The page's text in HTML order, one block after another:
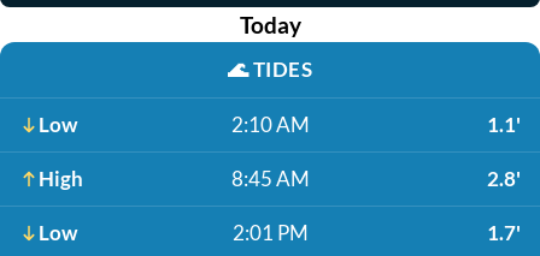
Today
🌊TIDES
Low 2:10 AM 1.1'
High 8:45 AM 2.8'
Low 2:01 PM 1.7'